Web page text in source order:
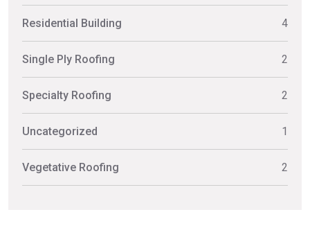
Residential Building 4
Single Ply Roofing 2
Specialty Roofing 2
Uncategorized 1
Vegetative Roofing 2